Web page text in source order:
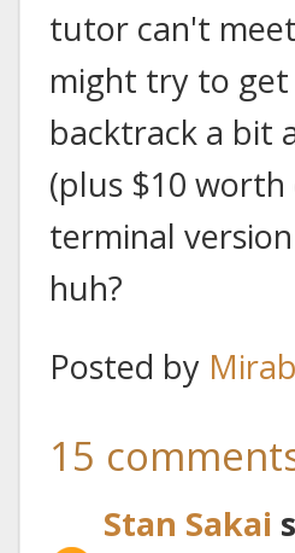
tutor can't
might try to get
backtrack a bit
(plus $10
terminal
huh?
Posted by
15
Stan Sakai